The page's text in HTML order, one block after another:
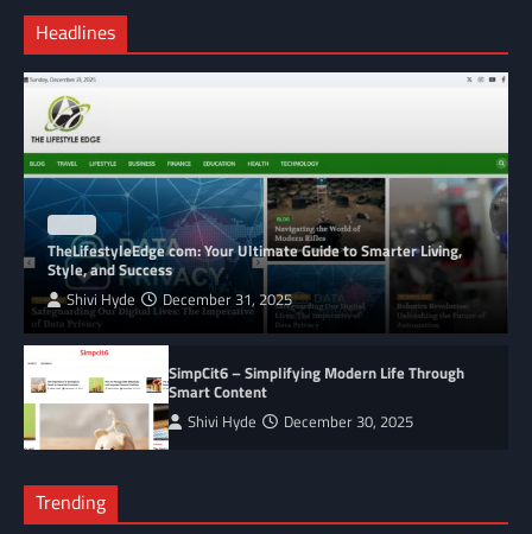
Headlines
TheLifestyleEdge com: Your Ultimate Guide to Smarter Living,
Style, and Success
Shivi Hyde December 31, 2025
SimpCit6 – Simplifying Modern Life Through
Smart Content
Shivi Hyde December 30, 2025
Trending